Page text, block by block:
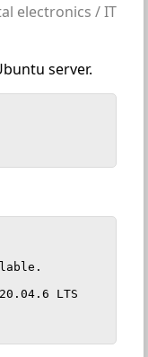
electronics /IT
server.